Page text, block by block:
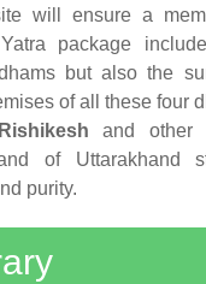
will ensure a
package
but also the
of all these four
Rishikesh and other
of Uttarakhand
purity.